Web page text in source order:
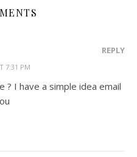
7:31 PM
REPLY
? I have a simple idea email